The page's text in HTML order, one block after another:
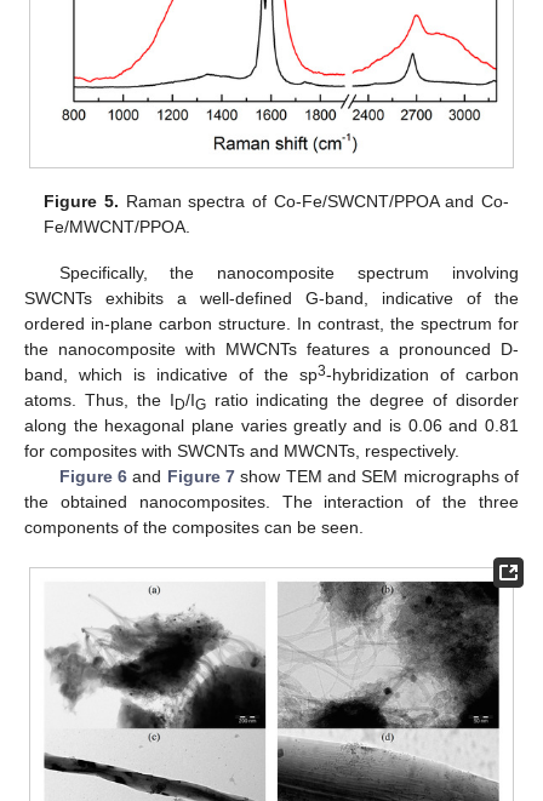
Figure 5. Raman spectra of Co-Fe/SWCNT/PPOA and Co-
Fe/MWCNT/PPOA.
Specifically, the nanocomposite spectrum involving
SWCNTs exhibits a well-defined G-band, indicative of the
ordered in-plane carbon structure. In contrast, the spectrum for
the nanocomposite with MWCNTs features a pronounced D-
band, which is indicative of the sp3-hybridization of carbon
atoms. Thus, the I D/IGratio indicating the degree of disorder
along the hexagonal plane varies greatly and is 0.06 and 0.81
for composites with SWCNTs and MWCNTs, respectively.
Figure 6and Figure 7show TEM and SEM micrographs of
the obtained nanocomposites. The interaction of the three
components of the composites can be seen.